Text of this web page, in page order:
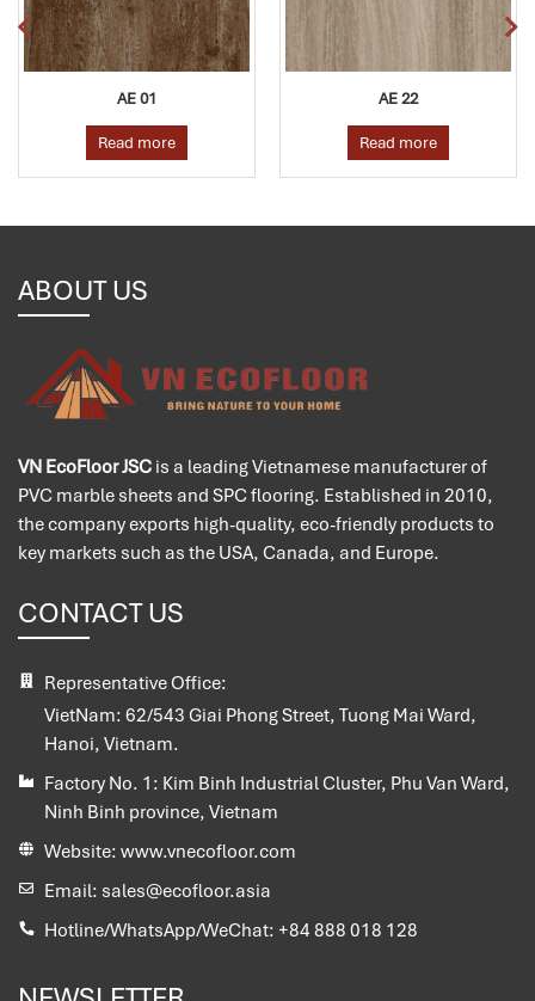
AE 01
Read more
AE 22
Read more
ABOUT US
VN EcoFloor JSC is a leading Vietnamese manufacturer of
PVC marble sheets and SPC flooring. Established in 2010,
the company exports high-quality, eco-friendly products to
key markets such as the USA, Canada, and Europe.
CONTACT US
Representative Office:
VietNam: 62/543 Giai Phong Street, Tuong Mai Ward,
Hanoi, Vietnam.
Factory No. 1: Kim Binh Industrial Cluster, Phu Van Ward,
Ninh Binh province, Vietnam
Website: www.vnecofloor.com
Email: sales@ecofloor.asia
Hotline/WhatsApp/WeChat: +84 888 018 128